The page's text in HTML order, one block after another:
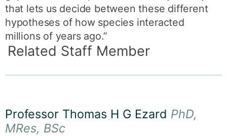
that lets us decide between these different
hypotheses of how species interacted
millions of years ago.”
Related Staff Member
Professor Thomas H G Ezard PhD,
MRes, BSc